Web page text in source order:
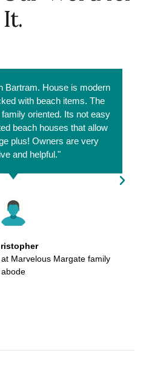
It.
Bartram. House is modern
with beach items. The
oriented. Its not easy
beach houses that allow
plus! Owners are very
and helpful."
Marvelous Margate family
abode